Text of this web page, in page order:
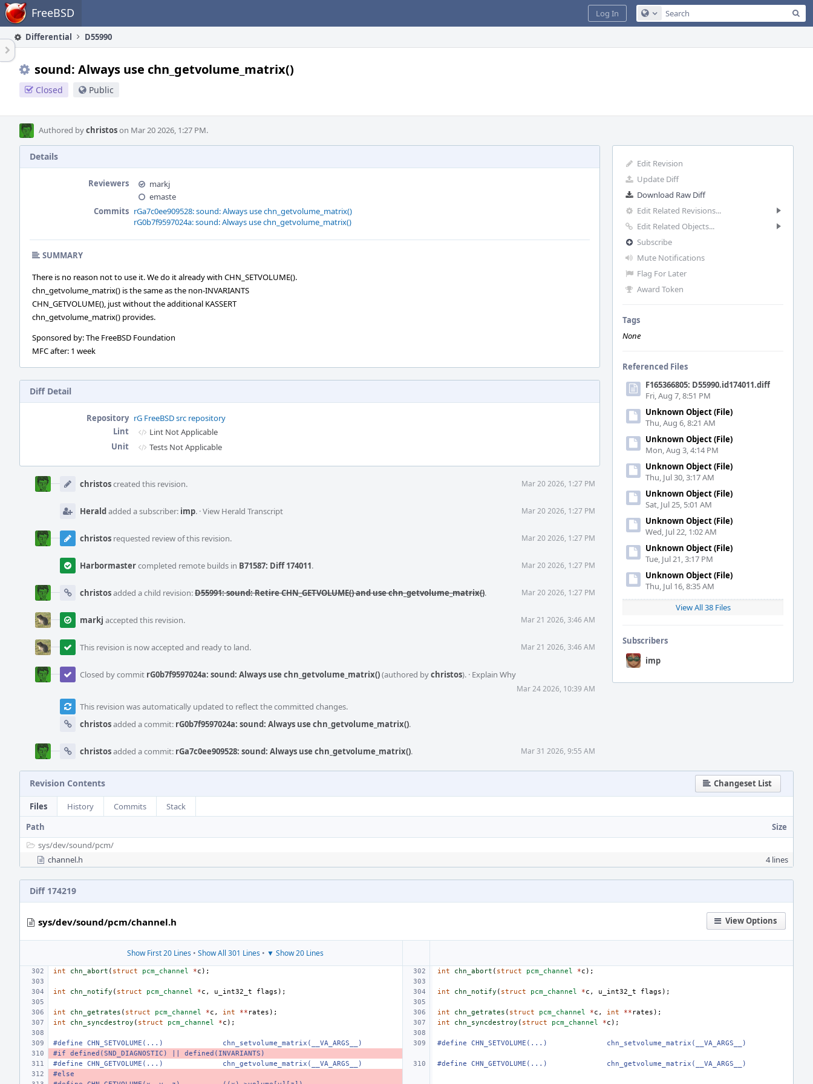
Home FreeBSD Configure Global Search
Log In
Differential D55990
sound: Always use chn_getvolume_matrix()
Closed Public
Authored bychristoson Mar 20 2026, 1:27 PM.
Edit Revision
Update Diff
Download Raw Diff
Edit Related Revisions...
Edit Related Objects...
Subscribe
Mute Notifications
Flag For Later
Award Token
Tags
None
Referenced Files
F165366805: D55990.id174011.diff
Fri, Aug 7, 8:51 PM
Unknown Object (File)
Thu, Aug 6, 8:21 AM
Unknown Object (File)
Mon, Aug 3, 4:14 PM
Unknown Object (File)
Thu, Jul 30, 3:17 AM
Unknown Object (File)
Sat, Jul 25, 5:01 AM
Unknown Object (File)
Wed, Jul 22, 1:02 AM
Unknown Object (File)
Tue, Jul 21, 3:17 PM
Unknown Object (File)
Thu, Jul 16, 8:35 AM
View All 38 Files
Subscribers
imp
Details
Reviewers
markj
emaste
Commits rGa7c0ee909528: sound: Always use chn_getvolume_matrix()
rG0b7f9597024a: sound: Always use chn_getvolume_matrix()
SUMMARY
There is no reason not to use it. We do it already with CHN_SETVOLUME().
chn_getvolume_matrix() is the same as the non-INVARIANTS
CHN_GETVOLUME(), just without the additional KASSERT
chn_getvolume_matrix() provides.
Sponsored by: The FreeBSD Foundation
MFC after: 1 week
Diff Detail
Repository rG FreeBSD src repository
Lint
Lint Not Applicable
Unit
Tests Not Applicable
Timeline
christoscreated this revision. Mar 20 2026, 1:27 PM
Heraldadded a subscriber: imp. ·View Herald Transcript Mar 20 2026, 1:27 PM
christos requested review of this revision. Mar 20 2026, 1:27 PM
Harbormastercompleted remote builds in B71587: Diff 174011. Mar 20 2026, 1:27 PM
christosadded a child revision:D55991: sound: Retire CHN_GETVOLUME() and use chn_getvolume_matrix(). Mar 20 2026, 1:27 PM
markj accepted this revision. Mar 21 2026, 3:46 AM
This revision is now accepted and ready to land. Mar 21 2026, 3:46 AM
Closed by commit rG0b7f9597024a: sound: Always use chn_getvolume_matrix()(authored bychristos). · Explain Why
Mar 24 2026, 10:39 AM
This revision was automatically updated to reflect the committed changes.
christosadded a commit: rG0b7f9597024a: sound: Always use chn_getvolume_matrix().
christosadded a commit: rGa7c0ee909528: sound: Always use chn_getvolume_matrix(). Mar 31 2026, 9:55 AM
Revision Contents Changeset List
Files History Commits
Stack
Path
Size
sys/dev/sound/pcm/
channel.h
4 lines
Diff 174219
View Options
sys/dev/sound/pcm/channel.h
Show First 20 Lines• Show All 301 Lines• ▼ Show 20 Lines
int chn_abort ( struct pcm_channel *c ); int chn_abort ( struct pcm_channel *c );
int chn_notify ( struct pcm_channel *c , u_int32_t flags ); int chn_notify ( struct pcm_channel *c , u_int32_t flags );
int chn_getrates ( struct pcm_channel *c , int ** rates ); int chn_getrates ( struct pcm_channel *c , int ** rates );
int
chn_syncdestroy ( struct pcm_channel *c ); int chn_syncdestroy ( struct pcm_channel *c );
#define CHN_SETVOLUME(...) chn_setvolume_matrix(__VA_ARGS__) #define CHN_SETVOLUME(...)
chn_setvolume_matrix(__VA_ARGS__)
#if defined(SND_DIAGNOSTIC) || defined(INVARIANTS)
#define CHN_GETVOLUME(...)
chn_getvolume_matrix(__VA_ARGS__) #define CHN_GETVOLUME(...)
chn_getvolume_matrix(__VA_ARGS__)
#else